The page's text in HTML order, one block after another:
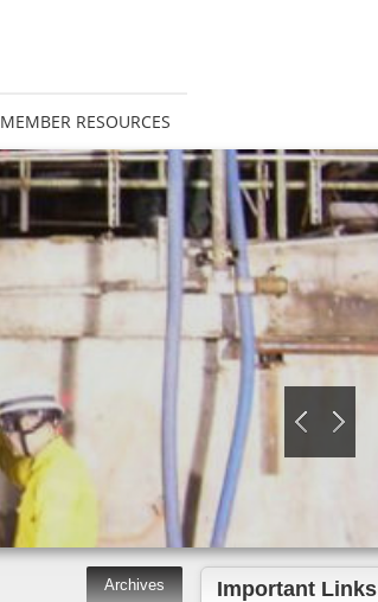
MEMBER RESOURCES
Important Links